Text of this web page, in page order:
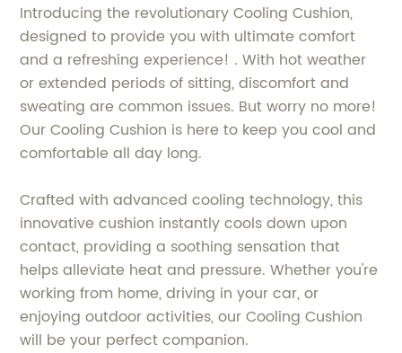
Introducing the revolutionary Cooling Cushion,
designed to provide you with ultimate comfort
and a refreshing experience! . With hot weather
or extended periods of sitting, discomfort and
sweating are common issues. But worry no more!
Our Cooling Cushion is here to keep you cool and
comfortable all day long.
Crafted with advanced cooling technology, this
innovative cushion instantly cools down upon
contact, providing a soothing sensation that
helps alleviate heat and pressure. Whether you're
working from home, driving in your car, or
enjoying outdoor activities, our Cooling Cushion
will be your perfect companion.